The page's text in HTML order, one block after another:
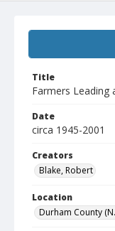
Title
Farmers Leading
Date
circa 1945-2001
Creators
Blake, Robert
Location
Durham County